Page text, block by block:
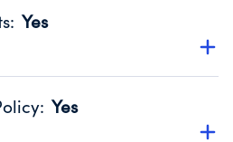
year.
Form 990. Fiscal Year 2024.
: Yes
audited by an independent
Form 990. Fiscal Year 2024.
: Yes